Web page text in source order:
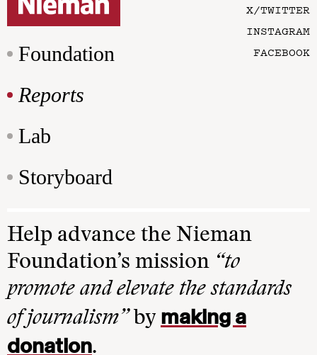
Foundation
Reports
Lab
Storyboard
X/TWITTER
INSTAGRAM
FACEBOOK
Help advance the Nieman
Foundation’s mission “to
promote and elevate the standards
of journalism”by making a
donation.